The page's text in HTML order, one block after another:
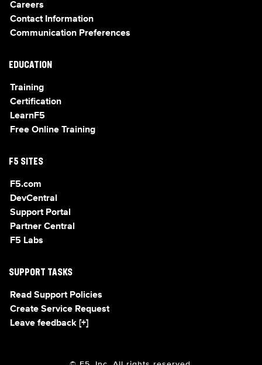
Careers
Contact Information
Communication Preferences
EDUCATION
Training
Certification
LearnF5
Free Online Training
F5 SITES
F5.com
DevCentral
Support Portal
Partner Central
F5 Labs
SUPPORT TASKS
Read Support Policies
Create Service Request
Leave feedback [+]